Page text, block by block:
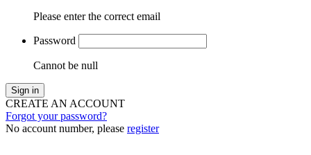
Please enter the correct email
Password
Cannot be null
Sign in
CREATE AN ACCOUNT
Forgot your password?
No account number, please register